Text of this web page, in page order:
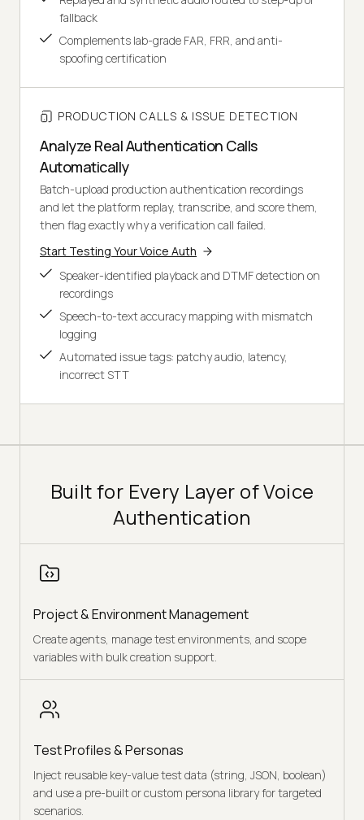
fallback
Complements lab-grade FAR, FRR, and anti-
spoofing certification
PRODUCTION CALLS & ISSUE DETECTION
Analyze Real Authentication Calls
Automatically
Batch-upload production authentication recordings
and let the platform replay, transcribe, and score them,
then flag exactly why a verification call failed.
Start Testing Your Voice Auth
Speaker-identified playback and DTMF detection on
recordings
Speech-to-text accuracy mapping with mismatch
logging
Automated issue tags: patchy audio, latency,
incorrect STT
Built for Every Layer of Voice
Authentication
Project & Environment Management
Create agents, manage test environments, and scope
variables with bulk creation support.
Test Profiles & Personas
Inject reusable key-value test data (string, JSON, boolean)
and use a pre-built or custom persona library for targeted
scenarios.